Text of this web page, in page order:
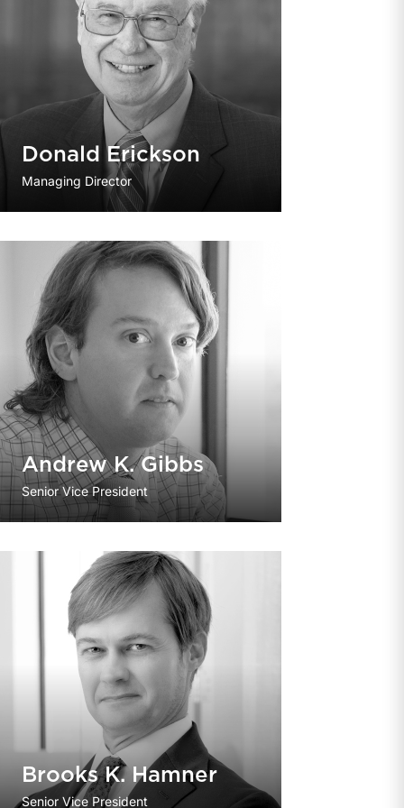
Donald Erickson
Managing Director
Andrew K. Gibbs
Senior Vice President
Brooks K. Hamner
Senior Vice President